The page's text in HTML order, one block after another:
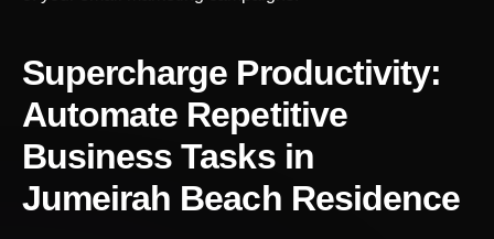
Supercharge Productivity:
Automate Repetitive
Business Tasks in
Jumeirah Beach Residence